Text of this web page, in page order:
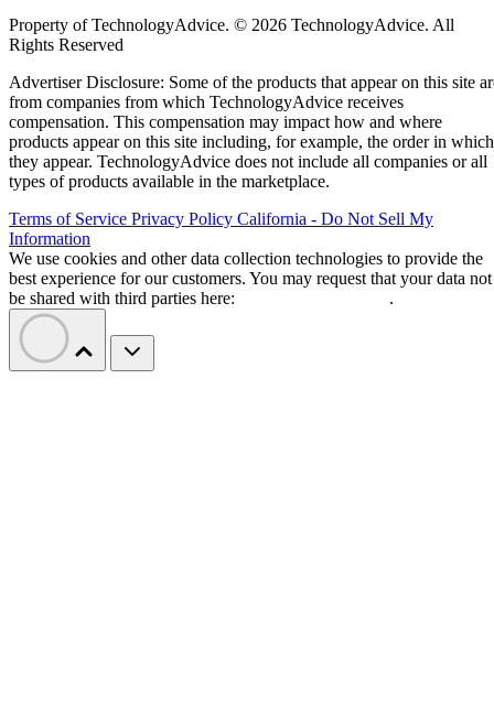
Property of TechnologyAdvice. © 2026 TechnologyAdvice. All
Rights Reserved
Advertiser Disclosure: Some of the products that appear on this site
from companies from which TechnologyAdvice receives
compensation. This compensation may impact how and where
products appear on this site including, for example, the order in which
they appear. TechnologyAdvice does not include all companies or all
types of products available in the marketplace.
Terms of Service Privacy Policy California - Do Not Sell My
Information
We use cookies and other data collection technologies to provide the
best experience for our customers. You may request that your data not
be shared with third parties here:
.